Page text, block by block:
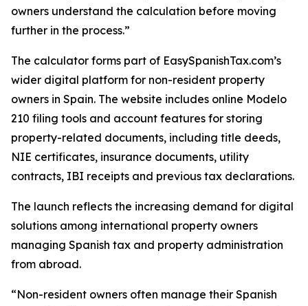
owners understand the calculation before moving
further in the process.”
The calculator forms part of EasySpanishTax.com’s
wider digital platform for non-resident property
owners in Spain. The website includes online Modelo
210 filing tools and account features for storing
property-related documents, including title deeds,
NIE certificates, insurance documents, utility
contracts, IBI receipts and previous tax declarations.
The launch reflects the increasing demand for digital
solutions among international property owners
managing Spanish tax and property administration
from abroad.
“Non-resident owners often manage their Spanish